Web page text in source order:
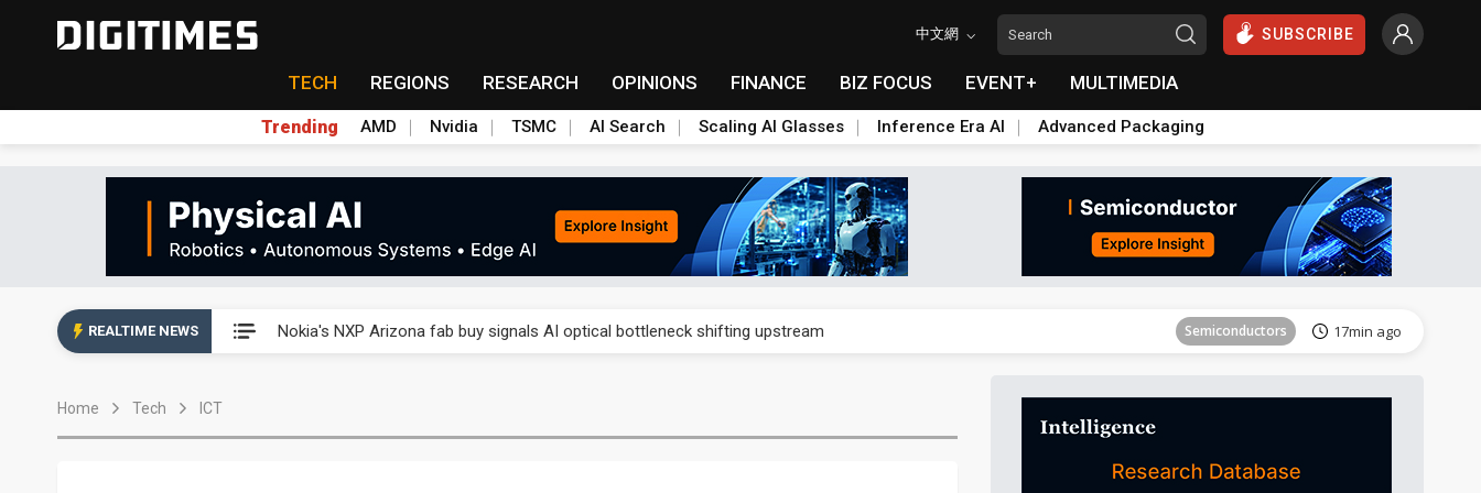
中文網 SUBSCRIBE
TECH REGIONS RESEARCH OPINIONS FINANCE BIZ FOCUS EVENT+ MULTIMEDIA
Trending AMD Nvidia TSMC AI Search Scaling AI Glasses Inference Era AI Advanced Packaging
REALTIME NEWS Nokia's NXP Arizona fab buy signals AI optical bottleneck shifting upstream Semiconductors 17min ago
Semiconductors
Home Tech ICT